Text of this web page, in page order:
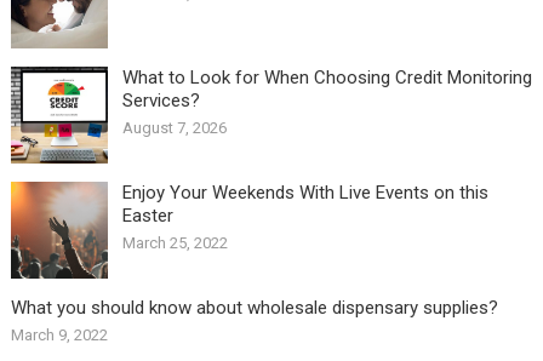
What to Look for When Choosing Credit Monitoring
Services?
August 7, 2026
Enjoy Your Weekends With Live Events on this
Easter
March 25, 2022
What you should know about wholesale dispensary supplies?
March 9, 2022